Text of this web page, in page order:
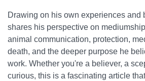
Drawing on his own experiences and
shares his perspective on
animal communication, protection,
death, and the deeper purpose he
work. Whether you're a believer, a
curious, this is a fascinating article